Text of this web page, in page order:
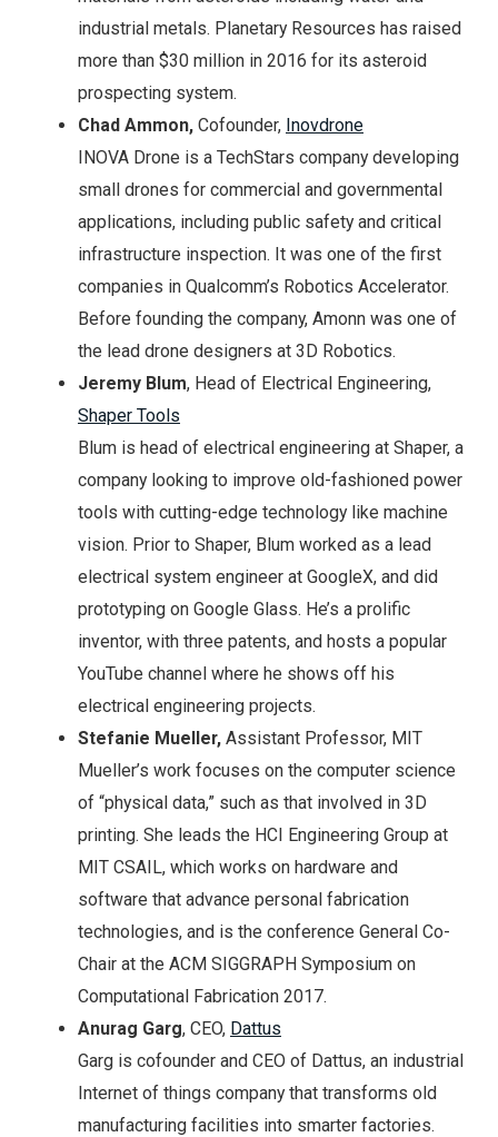
industrial metals. Planetary Resources has raised
more than $30 million in 2016 for its asteroid
prospecting system.
Chad Ammon, Cofounder, Inovdrone
INOVA Drone is a TechStars company developing
small drones for commercial and governmental
applications, including public safety and critical
infrastructure inspection. It was one of the first
companies in Qualcomm’s Robotics Accelerator.
Before founding the company, Amonn was one of
the lead drone designers at 3D Robotics.
Jeremy Blum, Head of Electrical Engineering,
Shaper Tools
Blum is head of electrical engineering at Shaper, a
company looking to improve old-fashioned power
tools with cutting-edge technology like machine
vision. Prior to Shaper, Blum worked as a lead
electrical system engineer at GoogleX, and did
prototyping on Google Glass. He’s a prolific
inventor, with three patents, and hosts a popular
YouTube channel where he shows off his
electrical engineering projects.
Stefanie Mueller, Assistant Professor, MIT
Mueller’s work focuses on the computer science
of “physical data,” such as that involved in 3D
printing. She leads the HCI Engineering Group at
MIT CSAIL, which works on hardware and
software that advance personal fabrication
technologies, and is the conference General Co-
Chair at the ACM SIGGRAPH Symposium on
Computational Fabrication 2017.
Anurag Garg, CEO, Dattus
Garg is cofounder and CEO of Dattus, an industrial
Internet of things company that transforms old
manufacturing facilities into smarter factories.